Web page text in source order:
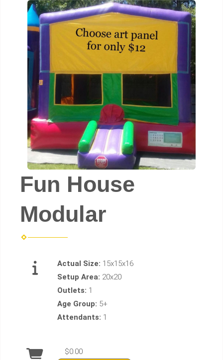
Fun House
Modular
Actual Size: 15x15x16
Setup Area: 20x20
Outlets: 1
Age Group: 5+
Attendants: 1
$0.00